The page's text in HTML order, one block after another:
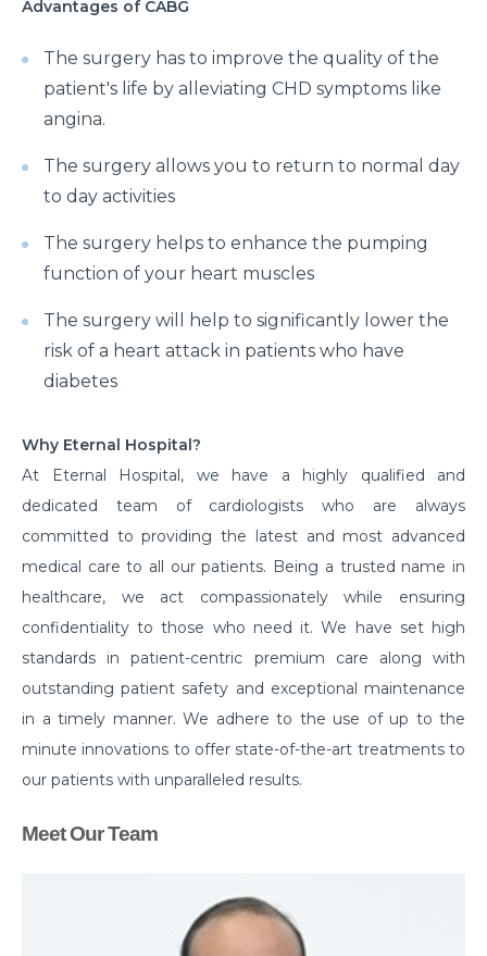
Advantages of CABG
The surgery has to improve the quality of the
patient's life by alleviating CHD symptoms like
angina.
The surgery allows you to return to normal day
to day activities
The surgery helps to enhance the pumping
function of your heart muscles
The surgery will help to significantly lower the
risk of a heart attack in patients who have
diabetes
Why Eternal Hospital?
At Eternal Hospital, we have a highly qualified and
dedicated team of cardiologists who are always
committed to providing the latest and most advanced
medical care to all our patients. Being a trusted name in
healthcare, we act compassionately while ensuring
confidentiality to those who need it. We have set high
standards in patient-centric premium care along with
outstanding patient safety and exceptional maintenance
in a timely manner. We adhere to the use of up to the
minute innovations to offer state-of-the-art treatments to
our patients with unparalleled results.
Meet Our Team